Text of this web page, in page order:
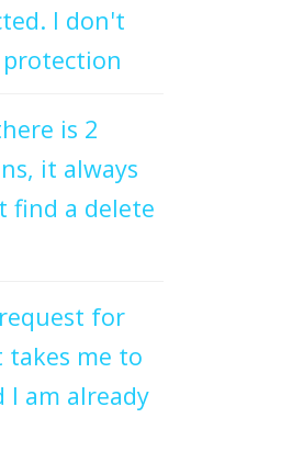
I don't
protection
is 2
it always
find a delete
for
takes me to
I am already